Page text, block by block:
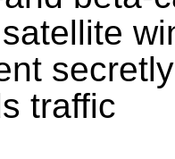
traffic